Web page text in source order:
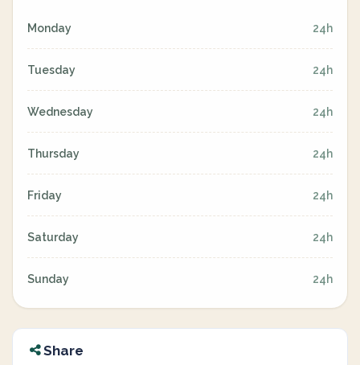
Monday 24h
Tuesday 24h
Wednesday 24h
Thursday 24h
Friday 24h
Saturday 24h
Sunday 24h
Share